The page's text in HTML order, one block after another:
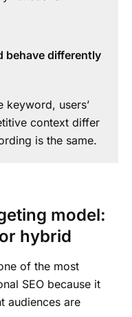
behave differently
keyword, users’
context differ
is the same.
model:
hybrid
of the most
SEO because it
audiences are